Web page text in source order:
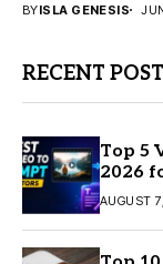
BYISLA GENESIS
RECENT
Top 5
2026
AUGUST